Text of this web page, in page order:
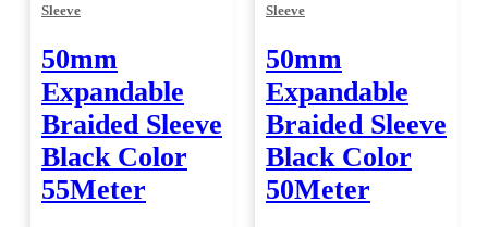
Sleeve
50mm
Expandable
Braided Sleeve
Black Color
55Meter
Sleeve
50mm
Expandable
Braided Sleeve
Black Color
50Meter